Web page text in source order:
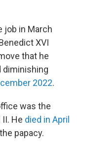
job in March
XVI
that he
diminishing
2022.
was the
He died in April
papacy.